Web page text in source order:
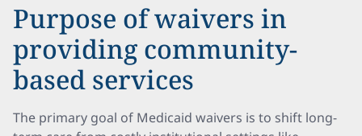
Purpose of waivers in
providing community-
based services
The primary goal of Medicaid waivers is to shift long-